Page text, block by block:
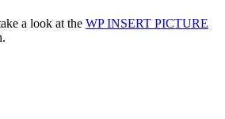
a look at the WP INSERT PICTURE